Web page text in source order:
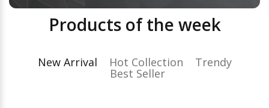
Products of the week
New Arrival Hot Collection Trendy
Best Seller